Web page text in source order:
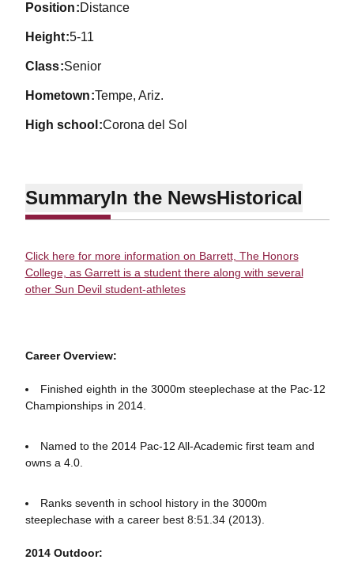
position Distance
height 5-11
class Senior
hometown Tempe, Ariz.
high school Corona del Sol
SummaryIn the NewsHistorical
Click here for more information on Barrett, The Honors
College, as Garrett is a student there along with several
other Sun Devil student-athletes
Career Overview:
Finished eighth in the 3000m steeplechase at the Pac-12
Championships in 2014.
Named to the 2014 Pac-12 All-Academic first team and
owns a 4.0.
Ranks seventh in school history in the 3000m
steeplechase with a career best 8:51.34 (2013).
2014 Outdoor: